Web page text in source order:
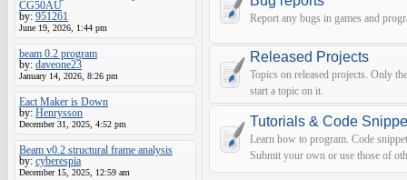
CG50AU
by: 951261
June 19, 2026, 1:44 pm
beam 0.2 program
by: daveone23
January 14, 2026, 8:26 pm
Eact Maker is Down
by: Henrysson
December 31, 2025, 4:52 pm
Beam v0.2 structural frame analysis
by: cyberespia
December 15, 2025, 12:59 am
Report any bugs in games and
Released Projects
Topics on released projects. Only
start a topic on it.
Tutorials & Code
Learn how to program. Code
Submit your own or use those of